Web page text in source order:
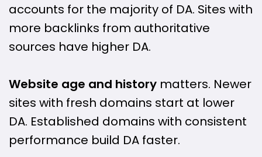
accounts for the majority of DA. Sites with
more backlinks from authoritative
sources have higher DA.
Website age and history matters. Newer
sites with fresh domains start at lower
DA. Established domains with consistent
performance build DA faster.